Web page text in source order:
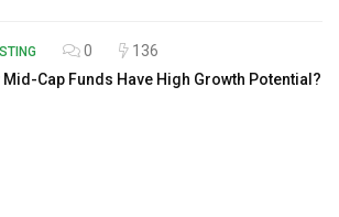
0
136
Mid-Cap Funds Have High Growth Potential?